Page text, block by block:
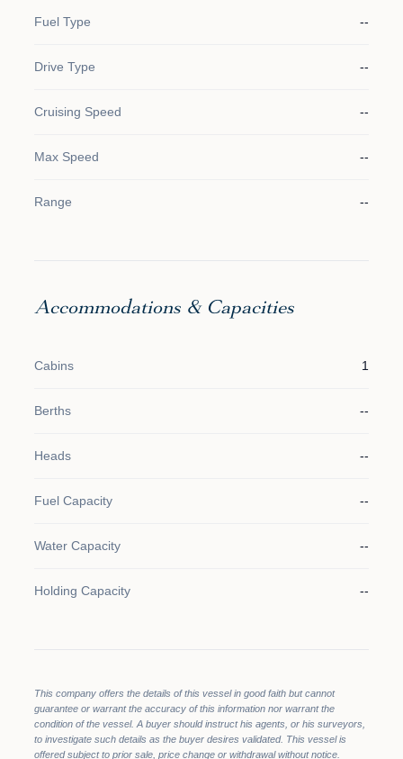
Fuel Type --
Drive Type --
Cruising Speed --
Max Speed --
Range --
Accommodations & Capacities
Cabins 1
Berths --
Heads --
Fuel Capacity --
Water Capacity --
Holding Capacity --
This company offers the details of this vessel in good faith but cannot
guarantee or warrant the accuracy of this information nor warrant the
condition of the vessel. A buyer should instruct his agents, or his surveyors,
to investigate such details as the buyer desires validated. This vessel is
offered subject to prior sale, price change or withdrawal without notice.